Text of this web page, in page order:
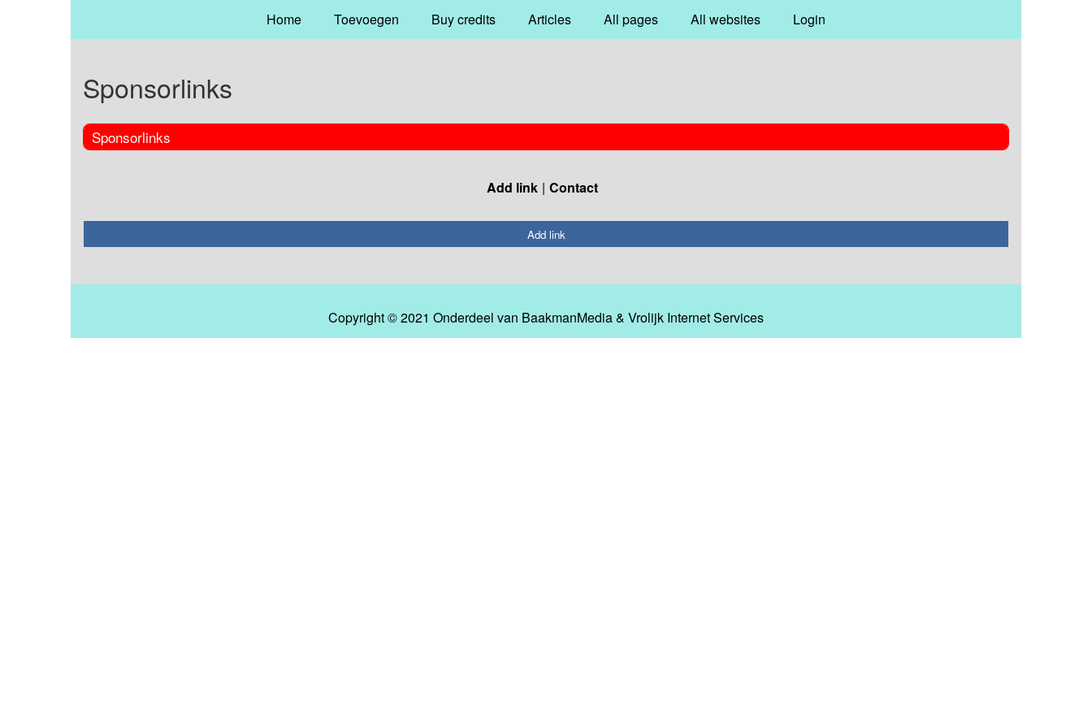
Home Toevoegen Buy credits Articles All pages All websites Login
Sponsorlinks
Sponsorlinks
Add link Contact
Add link
Copyright © 2021 Onderdeel van BaakmanMedia& Vrolijk Internet Services